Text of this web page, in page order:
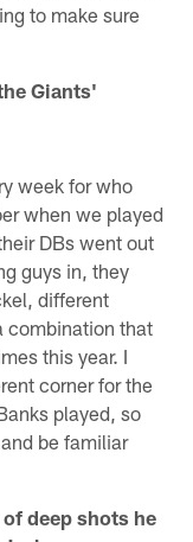
to make sure
Giants'
week for who
when we played
DBs went out
guys in, they
different
combination that
this year. I
corner for the
played, so
be familiar
deep shots he